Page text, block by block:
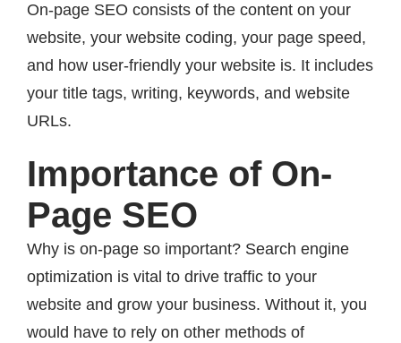
On-page SEO consists of the content on your
website, your website coding, your page speed,
and how user-friendly your website is. It includes
your title tags, writing, keywords, and website
URLs.
Importance of On-
Page SEO
Why is on-page so important? Search engine
optimization is vital to drive traffic to your
website and grow your business. Without it, you
would have to rely on other methods of